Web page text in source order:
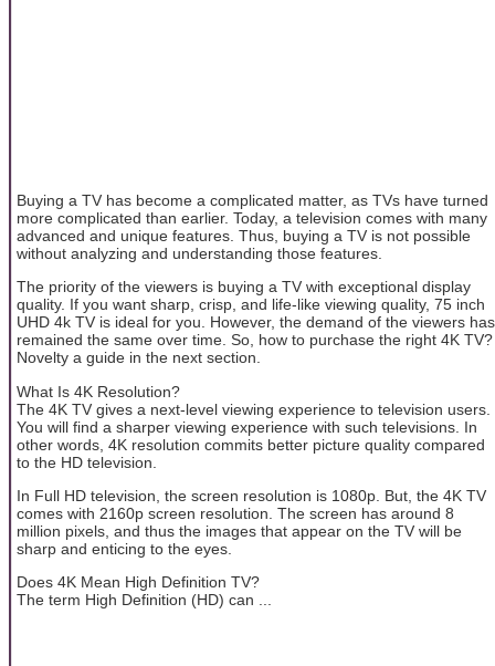
Buying a TV has become a complicated matter, as TVs have turned
more complicated than earlier. Today, a television comes with many
advanced and unique features. Thus, buying a TV is not possible
without analyzing and understanding those features.
The priority of the viewers is buying a TV with exceptional display
quality. If you want sharp, crisp, and life-like viewing quality, 75 inch
UHD 4k TV is ideal for you. However, the demand of the viewers has
remained the same over time. So, how to purchase the right 4K TV?
Novelty a guide in the next section.
What Is 4K Resolution?
The 4K TV gives a next-level viewing experience to television users.
You will find a sharper viewing experience with such televisions. In
other words, 4K resolution commits better picture quality compared
to the HD television.
In Full HD television, the screen resolution is 1080p. But, the 4K TV
comes with 2160p screen resolution. The screen has around 8
million pixels, and thus the images that appear on the TV will be
sharp and enticing to the eyes.
Does 4K Mean High Definition TV?
The term High Definition (HD) can ...